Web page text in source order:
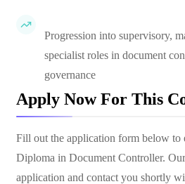
Progression into supervisory,
specialist roles in document
governance
Apply Now For This
Fill out the application form below to
Diploma in Document Controller.
application and contact you shortly